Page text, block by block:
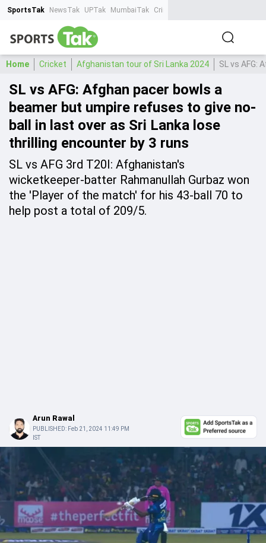
SportsTak NewsTak UPTak MumbaiTak CrimeTak
Home Cricket Afghanistan tour of Sri Lanka 2024 SL vs AFG:
SL vs AFG: Afghan pacer bowls a
beamer but umpire refuses to give no-
ball in last over as Sri Lanka lose
thrilling encounter by 3 runs
SL vs AFG 3rd T20I: Afghanistan's
wicketkeeper-batter Rahmanullah Gurbaz won
the 'Player of the match' for his 43-ball 70 to
help post a total of 209/5.
Arun Rawal
PUBLISHED: Feb 21, 2024 11:49 PM
IST